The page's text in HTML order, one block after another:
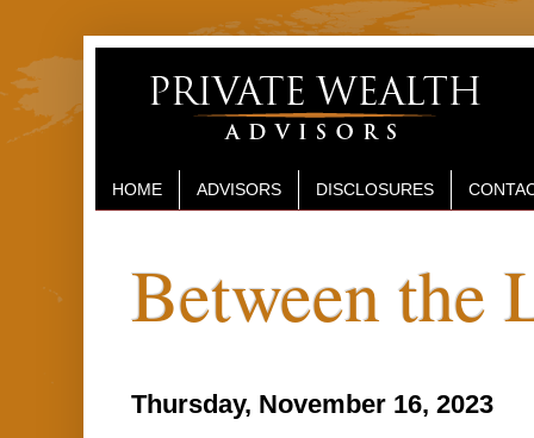
HOME ADVISORS DISCLOSURES
Between the
Thursday, November 16, 2023